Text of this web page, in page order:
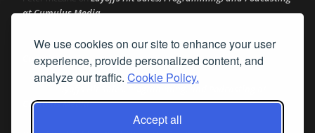
We use cookies on our site to enhance your user
experience, provide personalized content, and
analyze our traffic. Cookie Policy.
Accept all
at Cumulus Media
Donon Layoffs Hit Sales, Programming, and Podcasting at
Cumulus Media
Layoffs Hit Sales, Programming, and Podcasting at
Cumulus Media